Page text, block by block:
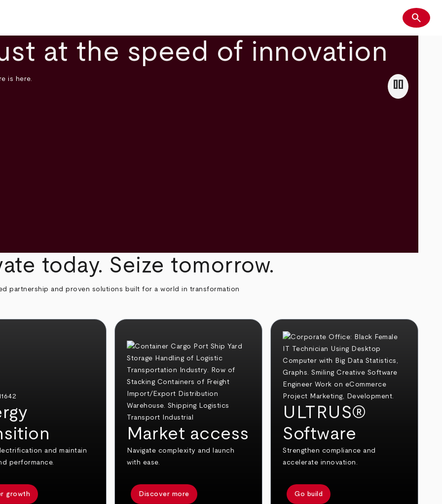
Search
search
at the speed of innovation
is here. pause
today. Seize tomorrow.
partnership and proven solutions built for a world in transformation
and maintain
performance.
growth
Market access
Navigate complexity and launch
with ease.
Discover more
ULTRUS®
Software
Strengthen compliance and
accelerate innovation.
Go build